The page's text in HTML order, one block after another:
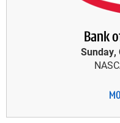
Bank
Sunday,